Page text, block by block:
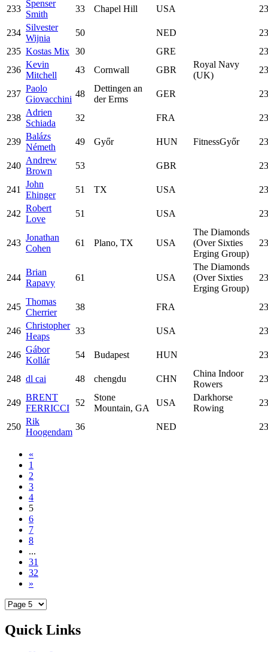
233
Spenser
Smith
33 Chapel Hill USA
234
Silvester
Wijnia
50 NED
235 Kostas Mix 30 GRE
236
Kevin
Mitchell
43 Cornwall GBR
Royal Navy
(UK)
237
Paolo
Giovacchini
48
Dettingen an
der Erms
GER
238
Adrien
Schiada
32 FRA
239
Balázs
Németh
49 Győr HUN FitnessGyőr
240
Andrew
Brown
53 GBR
241
John
Ehinger
51 TX USA
242
Robert
Love
51 USA
243
Jonathan
Cohen
61 Plano, TX USA
The Diamonds
(Over Sixties
Erging Group)
244
Brian
Rapavy
61 USA
The Diamonds
(Over Sixties
Erging Group)
245
Thomas
Cherrier
38 FRA
246
Christopher
Heaps
33 USA
246
Gábor
Kollár
54 Budapest HUN
248 dl cai 48 chengdu CHN
China Indoor
Rowers
249
BRENT
FERRICCI
52
Stone
Mountain, GA
USA
Darkhorse
Rowing
250
Rik
Hoogendam
36 NED
«
1
2
3
4
5
6
7
8
...
31
32
»
Quick Links